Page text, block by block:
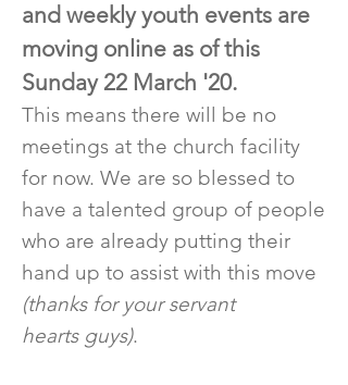
and weekly youth events are
moving online as of this
Sunday 22 March '20.
This means there will be no
meetings at the church facility
for now. We are so blessed to
have a talented group of people
who are already putting their
hand up to assist with this move
(thanks for your servant
hearts guys).